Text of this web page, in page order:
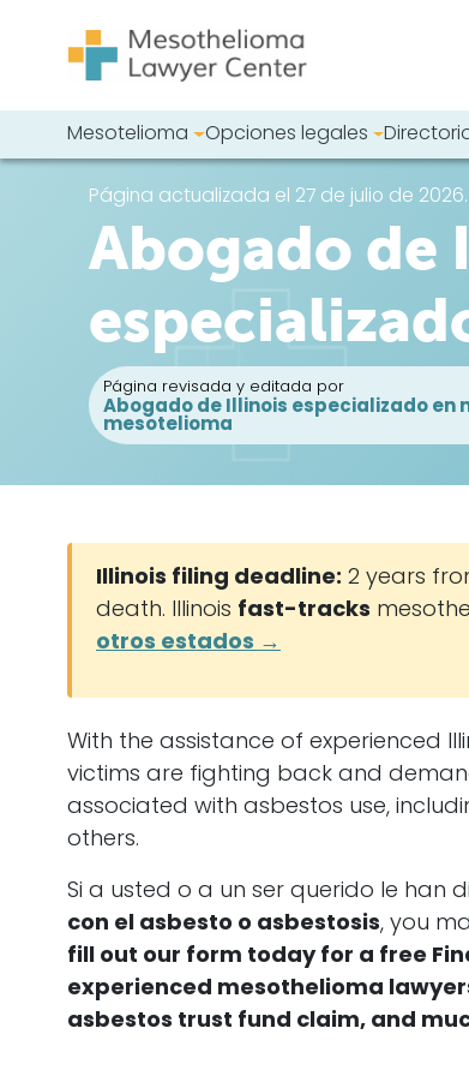
Navegación
Mesotelioma Opciones legales
Página actualizada el 27 de julio de 2026.
Abogado de
Página revisada y editada por
Abogado de Illinois especializado en
mesotelioma
Illinois filing deadline: 2 years
death. Illinois fast-tracks
otros estados →
With the assistance of experienced
victims are fighting back and
associated with asbestos use,
others.
Si a usted o a un ser querido le han
con el asbesto o asbestosis, you
fill out our form today for a free
experienced mesothelioma
asbestos trust fund claim, and